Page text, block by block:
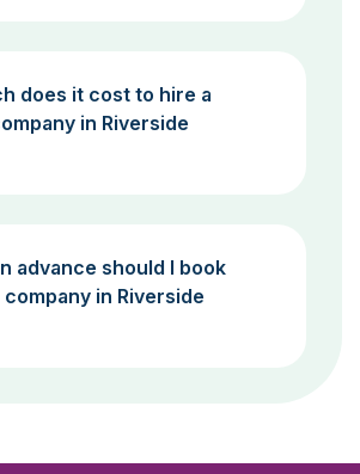
does it cost to hire a
in Riverside
advance should I book
company in Riverside